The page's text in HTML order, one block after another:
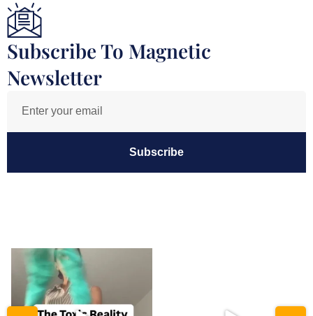
Subscribe To Magnetic
Newsletter
Subscribe
katerynakolkova
Hyper-independence is a trauma
response disguised